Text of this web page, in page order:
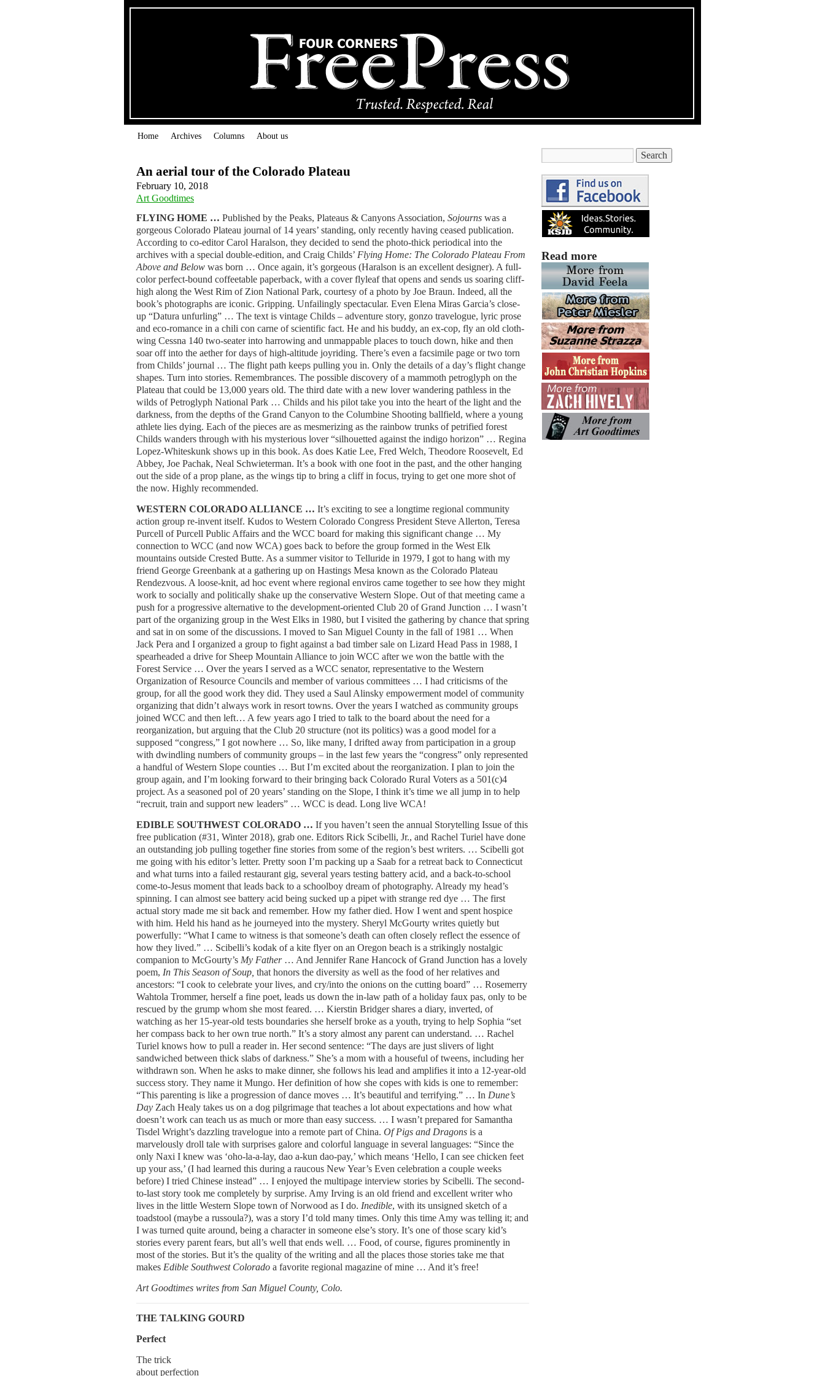
Home Archives Columns About us
An aerial tour of the Colorado Plateau
February 10, 2018
Art Goodtimes
FLYING HOME … Published by the Peaks, Plateaus & Canyons Association, Sojourns was a
gorgeous Colorado Plateau journal of 14 years’ standing, only recently having ceased publication.
According to co-editor Carol Haralson, they decided to send the photo-thick periodical into the
archives with a special double-edition, and Craig Childs’ Flying Home: The Colorado Plateau From
Above and Below was born … Once again, it’s gorgeous (Haralson is an excellent designer). A full-
color perfect-bound coffeetable paperback, with a cover flyleaf that opens and sends us soaring cliff-
high along the West Rim of Zion National Park, courtesy of a photo by Joe Braun. Indeed, all the
book’s photographs are iconic. Gripping. Unfailingly spectacular. Even Elena Miras Garcia’s close-
up “Datura unfurling” … The text is vintage Childs – adventure story, gonzo travelogue, lyric prose
and eco-romance in a chili con carne of scientific fact. He and his buddy, an ex-cop, fly an old cloth-
wing Cessna 140 two-seater into harrowing and unmappable places to touch down, hike and then
soar off into the aether for days of high-altitude joyriding. There’s even a facsimile page or two torn
from Childs’ journal … The flight path keeps pulling you in. Only the details of a day’s flight change
shapes. Turn into stories. Remembrances. The possible discovery of a mammoth petroglyph on the
Plateau that could be 13,000 years old. The third date with a new lover wandering pathless in the
wilds of Petroglyph National Park … Childs and his pilot take you into the heart of the light and the
darkness, from the depths of the Grand Canyon to the Columbine Shooting ballfield, where a young
athlete lies dying. Each of the pieces are as mesmerizing as the rainbow trunks of petrified forest
Childs wanders through with his mysterious lover “silhouetted against the indigo horizon” … Regina
Lopez-Whiteskunk shows up in this book. As does Katie Lee, Fred Welch, Theodore Roosevelt, Ed
Abbey, Joe Pachak, Neal Schwieterman. It’s a book with one foot in the past, and the other hanging
out the side of a prop plane, as the wings tip to bring a cliff in focus, trying to get one more shot of
the now. Highly recommended.
WESTERN COLORADO ALLIANCE … It’s exciting to see a longtime regional community
action group re-invent itself. Kudos to Western Colorado Congress President Steve Allerton, Teresa
Purcell of Purcell Public Affairs and the WCC board for making this significant change … My
connection to WCC (and now WCA) goes back to before the group formed in the West Elk
mountains outside Crested Butte. As a summer visitor to Telluride in 1979, I got to hang with my
friend George Greenbank at a gathering up on Hastings Mesa known as the Colorado Plateau
Rendezvous. A loose-knit, ad hoc event where regional enviros came together to see how they might
work to socially and politically shake up the conservative Western Slope. Out of that meeting came a
push for a progressive alternative to the development-oriented Club 20 of Grand Junction … I wasn’t
part of the organizing group in the West Elks in 1980, but I visited the gathering by chance that spring
and sat in on some of the discussions. I moved to San Miguel County in the fall of 1981 … When
Jack Pera and I organized a group to fight against a bad timber sale on Lizard Head Pass in 1988, I
spearheaded a drive for Sheep Mountain Alliance to join WCC after we won the battle with the
Forest Service … Over the years I served as a WCC senator, representative to the Western
Organization of Resource Councils and member of various committees … I had criticisms of the
group, for all the good work they did. They used a Saul Alinsky empowerment model of community
organizing that didn’t always work in resort towns. Over the years I watched as community groups
joined WCC and then left… A few years ago I tried to talk to the board about the need for a
reorganization, but arguing that the Club 20 structure (not its politics) was a good model for a
supposed “congress,” I got nowhere … So, like many, I drifted away from participation in a group
with dwindling numbers of community groups – in the last few years the “congress” only represented
a handful of Western Slope counties … But I’m excited about the reorganization. I plan to join the
group again, and I’m looking forward to their bringing back Colorado Rural Voters as a 501(c)4
project. As a seasoned pol of 20 years’ standing on the Slope, I think it’s time we all jump in to help
“recruit, train and support new leaders” … WCC is dead. Long live WCA!
EDIBLE SOUTHWEST COLORADO … If you haven’t seen the annual Storytelling Issue of this
free publication (#31, Winter 2018), grab one. Editors Rick Scibelli, Jr., and Rachel Turiel have done
an outstanding job pulling together fine stories from some of the region’s best writers. … Scibelli got
me going with his editor’s letter. Pretty soon I’m packing up a Saab for a retreat back to Connecticut
and what turns into a failed restaurant gig, several years testing battery acid, and a back-to-school
come-to-Jesus moment that leads back to a schoolboy dream of photography. Already my head’s
spinning. I can almost see battery acid being sucked up a pipet with strange red dye … The first
actual story made me sit back and remember. How my father died. How I went and spent hospice
with him. Held his hand as he journeyed into the mystery. Sheryl McGourty writes quietly but
powerfully: “What I came to witness is that someone’s death can often closely reflect the essence of
how they lived.” … Scibelli’s kodak of a kite flyer on an Oregon beach is a strikingly nostalgic
companion to McGourty’s My Father … And Jennifer Rane Hancock of Grand Junction has a lovely
poem, In This Season of Soup, that honors the diversity as well as the food of her relatives and
ancestors: “I cook to celebrate your lives, and cry/into the onions on the cutting board” … Rosemerry
Wahtola Trommer, herself a fine poet, leads us down the in-law path of a holiday faux pas, only to be
rescued by the grump whom she most feared. … Kierstin Bridger shares a diary, inverted, of
watching as her 15-year-old tests boundaries she herself broke as a youth, trying to help Sophia “set
her compass back to her own true north.” It’s a story almost any parent can understand. … Rachel
Turiel knows how to pull a reader in. Her second sentence: “The days are just slivers of light
sandwiched between thick slabs of darkness.” She’s a mom with a houseful of tweens, including her
withdrawn son. When he asks to make dinner, she follows his lead and amplifies it into a 12-year-old
success story. They name it Mungo. Her definition of how she copes with kids is one to remember:
“This parenting is like a progression of dance moves … It’s beautiful and terrifying.” … In Dune’s
Day Zach Healy takes us on a dog pilgrimage that teaches a lot about expectations and how what
doesn’t work can teach us as much or more than easy success. … I wasn’t prepared for Samantha
Tisdel Wright’s dazzling travelogue into a remote part of China. Of Pigs and Dragons is a
marvelously droll tale with surprises galore and colorful language in several languages: “Since the
only Naxi I knew was ‘oho-la-a-lay, dao a-kun dao-pay,’ which means ‘Hello, I can see chicken feet
up your ass,’ (I had learned this during a raucous New Year’s Even celebration a couple weeks
before) I tried Chinese instead” … I enjoyed the multipage interview stories by Scibelli. The second-
to-last story took me completely by surprise. Amy Irving is an old friend and excellent writer who
lives in the little Western Slope town of Norwood as I do. Inedible, with its unsigned sketch of a
toadstool (maybe a russoula?), was a story I’d told many times. Only this time Amy was telling it; and
I was turned quite around, being a character in someone else’s story. It’s one of those scary kid’s
stories every parent fears, but all’s well that ends well. … Food, of course, figures prominently in
most of the stories. But it’s the quality of the writing and all the places those stories take me that
makes Edible Southwest Colorado a favorite regional magazine of mine … And it’s free!
Art Goodtimes writes from San Miguel County, Colo.
THE TALKING GOURD
Perfect
The trick
about perfection
Read more